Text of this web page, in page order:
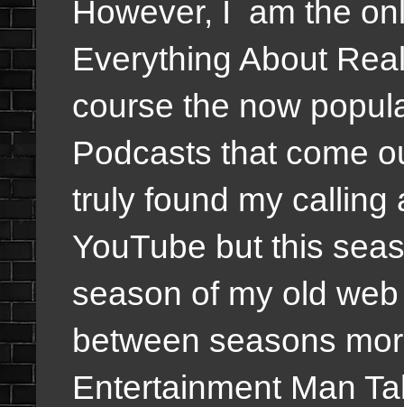
However, I am the
Everything About
course the now
Podcasts that come
truly found my calling
YouTube but this
season of my old
between seasons
Entertainment Man